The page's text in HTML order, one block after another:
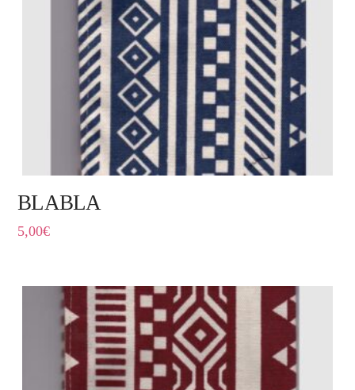
BLABLA
5,00€